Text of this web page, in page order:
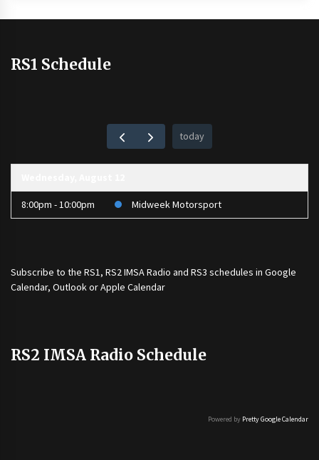
RS1 Schedule
today
8:00pm - 10:00pm Midweek Motorsport
Subscribe to the RS1, RS2 IMSA Radio and RS3 schedules in Google
Calendar, Outlook or Apple Calendar
RS2 IMSA Radio Schedule
Powered by Pretty Google Calendar